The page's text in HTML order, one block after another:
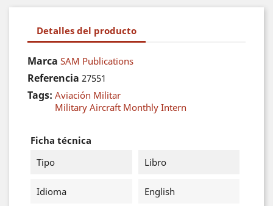
Detalles del producto
Marca SAM Publications
Referencia 27551
Tags: Aviación Militar
Military Aircraft Monthly Intern
Ficha técnica
Tipo
Libro
Idioma English